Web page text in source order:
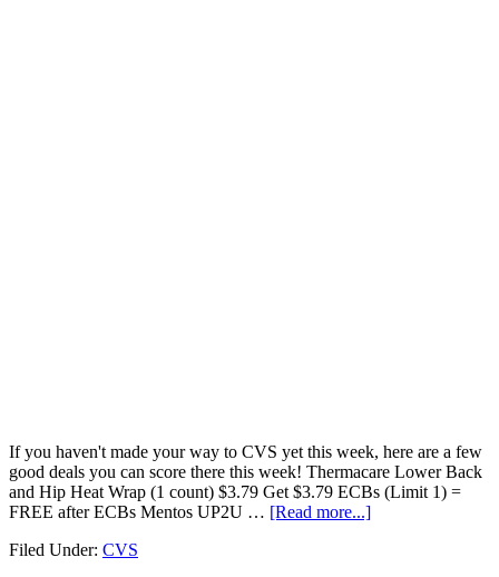
If you haven't made your way to CVS yet this week, here are a few
good deals you can score there this week! Thermacare Lower Back
and Hip Heat Wrap (1 count) $3.79 Get $3.79 ECBs (Limit 1) =
FREE after ECBs Mentos UP2U … [Read more...]
Filed Under: CVS